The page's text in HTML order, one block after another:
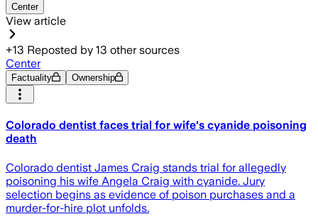
Center
View article
+13 Reposted by 13 other sources
Center
Factuality Ownership
Colorado dentist faces trial for wife's cyanide poisoning
death
Colorado dentist James Craig stands trial for allegedly
poisoning his wife Angela Craig with cyanide. Jury
selection begins as evidence of poison purchases and a
murder-for-hire plot unfolds.